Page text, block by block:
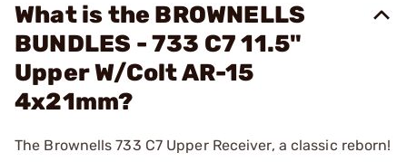
What is the BROWNELLS
BUNDLES - 733 C7 11.5"
Upper W/Colt AR-15
4x21mm?
The Brownells 733 C7 Upper Receiver, a classic reborn!